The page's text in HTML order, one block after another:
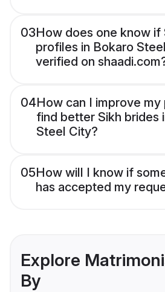
03How does one know if
profiles in Bokaro
verified on
04How can I improve
find better Sikh brides
Steel City?
05How will I know if
has accepted my
Explore
By